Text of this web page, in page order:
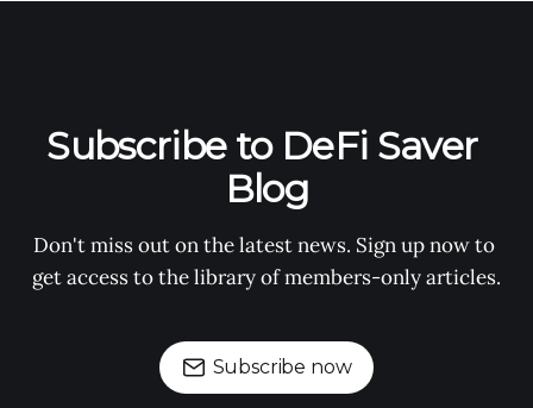
Subscribe to DeFi Saver
Blog
Don't miss out on the latest news. Sign up now to
get access to the library of members-only articles.
Subscribe now